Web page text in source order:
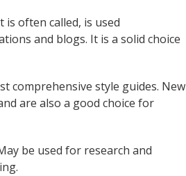
is often called, is used
and blogs. It is a solid choice
comprehensive style guides. New
are also a good choice for
be used for research and